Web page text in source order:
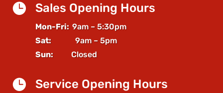
 Sales Opening Hours
Mon-Fri: 9am – 5:30pm
Sat: 9am – 5pm
Sun:
Closed
 Service Opening Hours